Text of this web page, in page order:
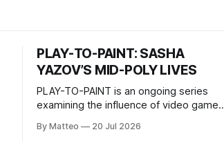
PLAY-TO-PAINT: SASHA
YAZOV’S MID-POLY LIVES
PLAY-TO-PAINT is an ongoing series
examining the influence of video games
considers how artists translate game
By Matteo 20 Jul 2026